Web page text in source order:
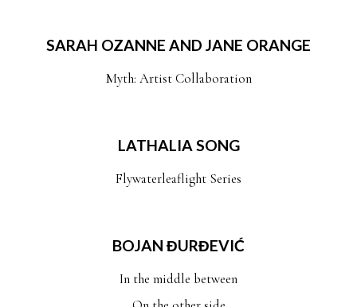
SARAH OZANNE AND JANE ORANGE
Myth: Artist Collaboration
LATHALIA SONG
Flywaterleaflight Series
BOJAN ĐURĐEVIĆ
In the middle between